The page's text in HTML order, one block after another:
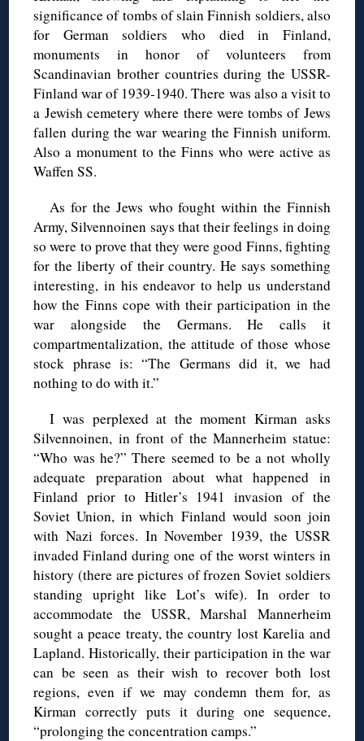
significance of tombs of slain Finnish soldiers, also
for German soldiers who died in Finland,
monuments in honor of volunteers from
Scandinavian brother countries during the USSR-
Finland war of 1939-1940. There was also a visit to
a Jewish cemetery where there were tombs of Jews
fallen during the war wearing the Finnish uniform.
Also a monument to the Finns who were active as
Waffen SS.
As for the Jews who fought within the Finnish
Army, Silvennoinen says that their feelings in doing
so were to prove that they were good Finns, fighting
for the liberty of their country. He says something
interesting, in his endeavor to help us understand
how the Finns cope with their participation in the
war alongside the Germans. He calls it
compartmentalization, the attitude of those whose
stock phrase is: “The Germans did it, we had
nothing to do with it.”
I was perplexed at the moment Kirman asks
Silvennoinen, in front of the Mannerheim statue:
“Who was he?” There seemed to be a not wholly
adequate preparation about what happened in
Finland prior to Hitler’s 1941 invasion of the
Soviet Union, in which Finland would soon join
with Nazi forces. In November 1939, the USSR
invaded Finland during one of the worst winters in
history (there are pictures of frozen Soviet soldiers
standing upright like Lot’s wife). In order to
accommodate the USSR, Marshal Mannerheim
sought a peace treaty, the country lost Karelia and
Lapland. Historically, their participation in the war
can be seen as their wish to recover both lost
regions, even if we may condemn them for, as
Kirman correctly puts it during one sequence,
“prolonging the concentration camps.”